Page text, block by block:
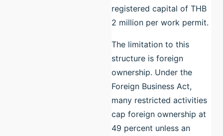
registered capital of THB
2 million per work permit.
The limitation to this
structure is foreign
ownership. Under the
Foreign Business Act,
many restricted activities
cap foreign ownership at
49 percent unless an